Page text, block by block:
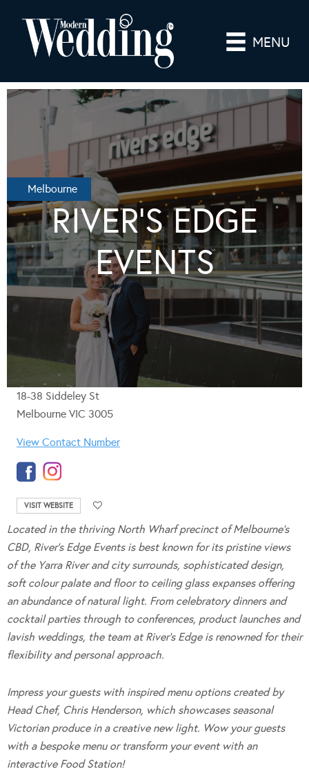
MENU
Melbourne
RIVER’S EDGE
EVENTS
18-38 Siddeley St
Melbourne VIC 3005
View Contact Number
VISIT WEBSITE
Located in the thriving North Wharf precinct of Melbourne’s
CBD, River’s Edge Events is best known for its pristine views
of the Yarra River and city surrounds, sophisticated design,
soft colour palate and floor to ceiling glass expanses offering
an abundance of natural light. From celebratory dinners and
cocktail parties through to conferences, product launches and
lavish weddings, the team at River’s Edge is renowned for their
flexibility and personal approach.
Impress your guests with inspired menu options created by
Head Chef, Chris Henderson, which showcases seasonal
Victorian produce in a creative new light. Wow your guests
with a bespoke menu or transform your event with an
interactive Food Station!